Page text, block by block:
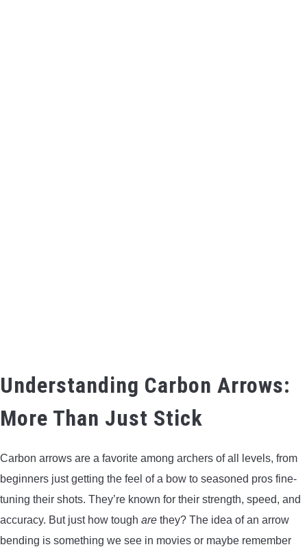
DIY FIX
TROUBLESHOOTING
HOW TO GUIDE
CONTACT US
PRIVACY POLICY
Understanding Carbon Arrows:
More Than Just Stick
Carbon arrows are a favorite among archers of all levels, from
beginners just getting the feel of a bow to seasoned pros fine-
tuning their shots. They’re known for their strength, speed, and
accuracy. But just how tough are they? The idea of an arrow
bending is something we see in movies or maybe remember